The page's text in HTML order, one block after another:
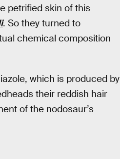
petrified skin of this
. So they turned to
chemical composition
which is produced by
their reddish hair
of the nodosaur’s